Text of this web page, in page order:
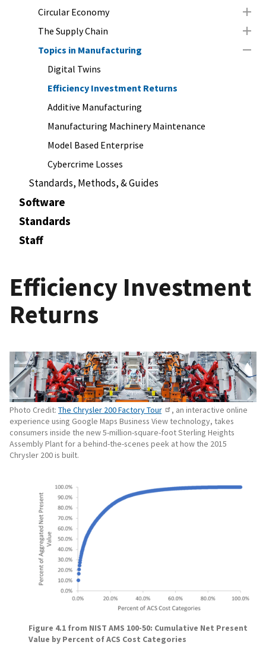
Circular Economy
The Supply Chain
Topics in Manufacturing
Digital Twins
Efficiency Investment Returns
Additive Manufacturing
Manufacturing Machinery Maintenance
Model Based Enterprise
Cybercrime Losses
Standards, Methods, & Guides
Software
Standards
Staff
Efficiency Investment
Returns
Photo Credit: The Chrysler 200 Factory Tour
, an interactive online
experience using Google Maps Business View technology, takes
consumers inside the new 5-million-square-foot Sterling Heights
Assembly Plant for a behind-the-scenes peek at how the 2015
Chrysler 200 is built.
Figure 4.1 from NIST AMS 100-50: Cumulative Net Present
Value by Percent of ACS Cost Categories